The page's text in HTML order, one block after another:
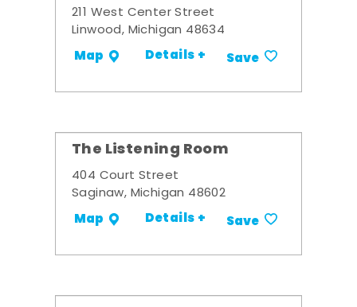
211 West Center Street
Linwood, Michigan 48634
Map Details + Save
The Listening Room
404 Court Street
Saginaw, Michigan 48602
Map Details + Save